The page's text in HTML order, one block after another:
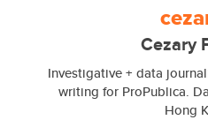
Cezary
Investigative + data
writing for ProPublica.
Hong